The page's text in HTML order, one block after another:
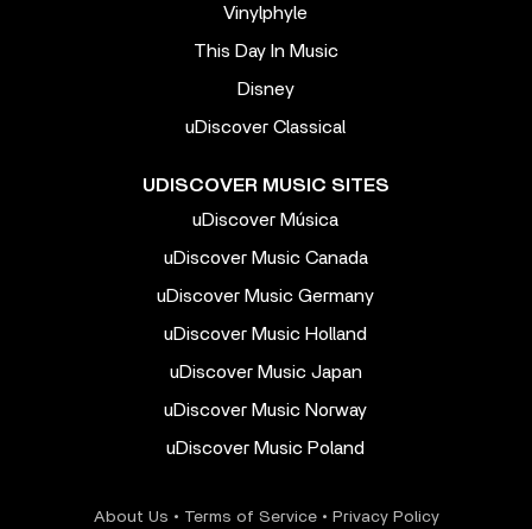
Vinylphyle
This Day In Music
Disney
uDiscover Classical
UDISCOVER MUSIC SITES
uDiscover Música
uDiscover Music Canada
uDiscover Music Germany
uDiscover Music Holland
uDiscover Music Japan
uDiscover Music Norway
uDiscover Music Poland
About Us • Terms of Service• Privacy Policy